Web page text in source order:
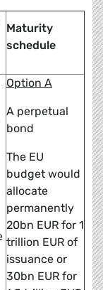
Maturity
schedule
Option A
A perpetual
bond
The EU
budget would
allocate
permanently
20bn EUR for 1
trillion EUR of
issuance or
30bn EUR for